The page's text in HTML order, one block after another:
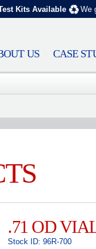
Kits Available We
CASE
US
.71 OD
Stock ID: 96R-700